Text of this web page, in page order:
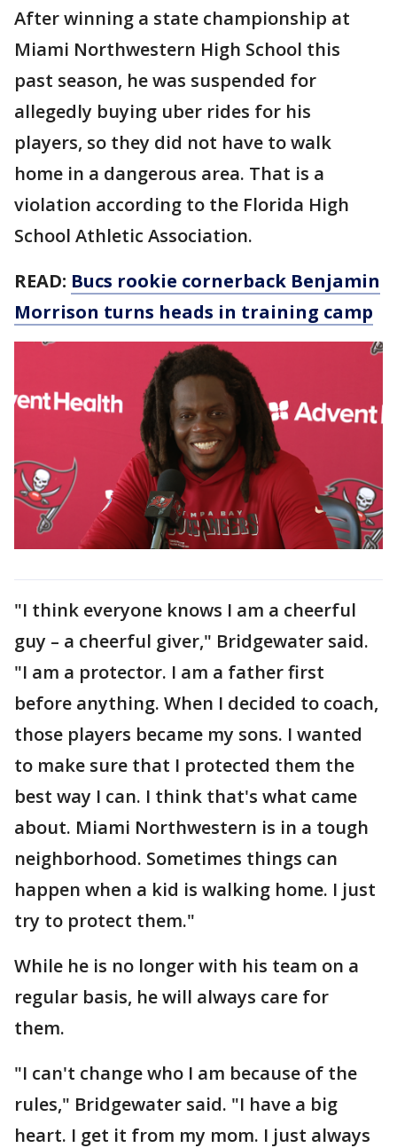
After winning a state championship at
Miami Northwestern High School this
past season, he was suspended for
allegedly buying uber rides for his
players, so they did not have to walk
home in a dangerous area. That is a
violation according to the Florida High
School Athletic Association.
READ: Bucs rookie cornerback Benjamin
Morrison turns heads in training camp
"I think everyone knows I am a cheerful
guy – a cheerful giver," Bridgewater said.
"I am a protector. I am a father first
before anything. When I decided to coach,
those players became my sons. I wanted
to make sure that I protected them the
best way I can. I think that's what came
about. Miami Northwestern is in a tough
neighborhood. Sometimes things can
happen when a kid is walking home. I just
try to protect them."
While he is no longer with his team on a
regular basis, he will always care for
them.
"I can't change who I am because of the
rules," Bridgewater said. "I have a big
heart. I get it from my mom. I just always